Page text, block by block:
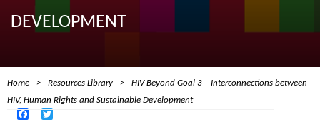
DEVELOPMENT
Home Resources Library
HIV Beyond Goal 3 – Interconnections between
HIV, Human Rights and Sustainable Development
Facebook